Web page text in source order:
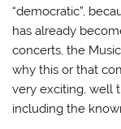
“democratic”,
has already
concerts, the
why this or that
very exciting, well
including the